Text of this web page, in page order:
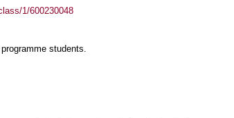
1/600230048
students.